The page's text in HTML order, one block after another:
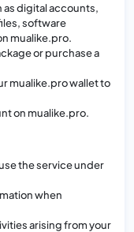
as digital accounts,
software
mualike.pro.
or purchase a
mualike.pro wallet to
on mualike.pro.
the service under
when
arising from your